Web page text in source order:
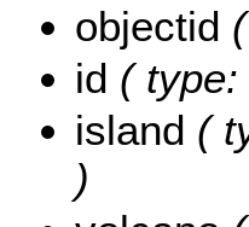
objectid
id ( type:
island (
)